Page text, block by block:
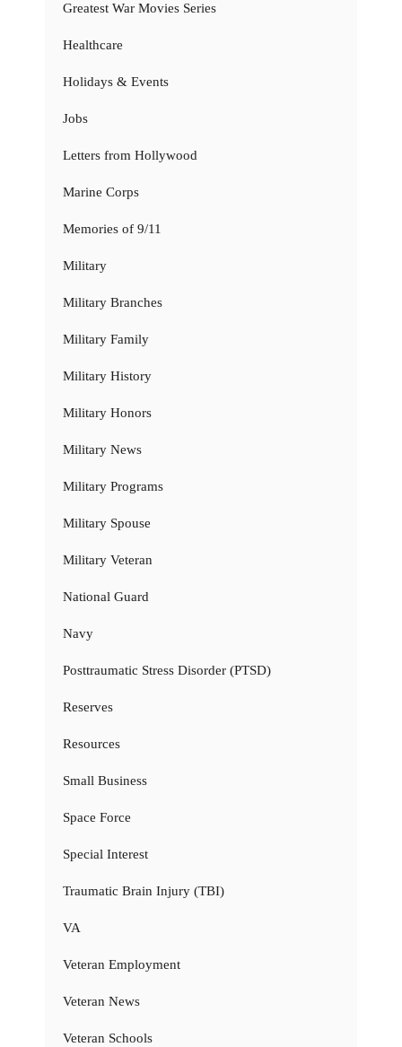
Greatest War Movies Series
Healthcare
Holidays & Events
Jobs
Letters from Hollywood
Marine Corps
Memories of 9/11
Military
Military Branches
Military Family
Military History
Military Honors
Military News
Military Programs
Military Spouse
Military Veteran
National Guard
Navy
Posttraumatic Stress Disorder (PTSD)
Reserves
Resources
Small Business
Space Force
Special Interest
Traumatic Brain Injury (TBI)
VA
Veteran Employment
Veteran News
Veteran Schools